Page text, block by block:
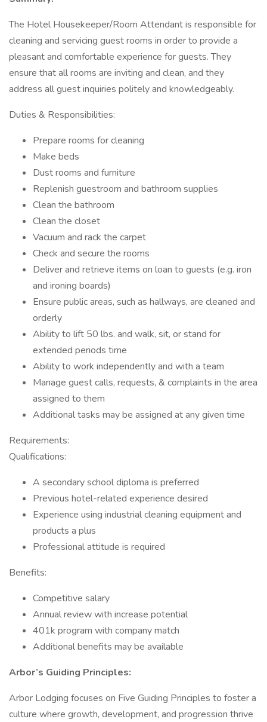
The Hotel Housekeeper/Room Attendant is responsible for
cleaning and servicing guest rooms in order to provide a
pleasant and comfortable experience for guests. They
ensure that all rooms are inviting and clean, and they
address all guest inquiries politely and knowledgeably.
Duties & Responsibilities:
Prepare rooms for cleaning
Make beds
Dust rooms and furniture
Replenish guestroom and bathroom supplies
Clean the bathroom
Clean the closet
Vacuum and rack the carpet
Check and secure the rooms
Deliver and retrieve items on loan to guests (e.g. iron
and ironing boards)
Ensure public areas, such as hallways, are cleaned and
orderly
Ability to lift 50 lbs. and walk, sit, or stand for
extended periods time
Ability to work independently and with a team
Manage guest calls, requests, & complaints in the area
assigned to them
Additional tasks may be assigned at any given time
Requirements:
Qualifications:
A secondary school diploma is preferred
Previous hotel-related experience desired
Experience using industrial cleaning equipment and
products a plus
Professional attitude is required
Benefits:
Competitive salary
Annual review with increase potential
401k program with company match
Additional benefits may be available
Arbor’s Guiding Principles:
Arbor Lodging focuses on Five Guiding Principles to foster a
culture where growth, development, and progression thrive